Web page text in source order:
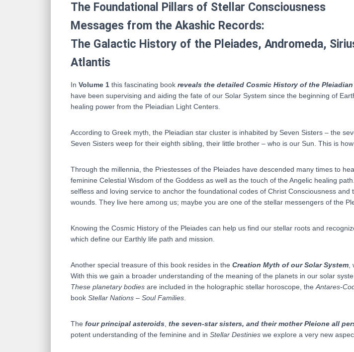
The Foundational Pillars of Stellar Consciousness
Messages from the Akashic Records:
The Galactic History of the Pleiades, Andromeda,
Atlantis
In Volume 1 this fascinating book reveals the detailed Cosmic History of the
have been supervising and aiding the fate of our Solar System since the beginning of
healing power from the Pleiadian Light Centers.
According to Greek myth, the Pleiadian star cluster is inhabited by Seven Sisters – the
Seven Sisters weep for their eighth sibling, their little brother – who is our Sun. This is how
Through the millennia, the Priestesses of the Pleiades have descended many times to
feminine Celestial Wisdom of the Goddess as well as the touch of the Angelic healing
selfless and loving service to anchor the foundational codes of Christ Consciousness
wounds. They live here among us; maybe you are one of the stellar messengers of the
Knowing the Cosmic History of the Pleiades can help us find our stellar roots and
which define our Earthly life path and mission.
Another special treasure of this book resides in the Creation Myth of our Solar System
With this we gain a broader understanding of the meaning of the planets in our solar
These planetary bodies are included in the holographic stellar horoscope, the Antares-
book Stellar Nations – Soul Families
The four principal asteroids the seven-star sisters, and their mother Pleione all
potent understanding of the feminine and in Stellar Destinies we explore a very new